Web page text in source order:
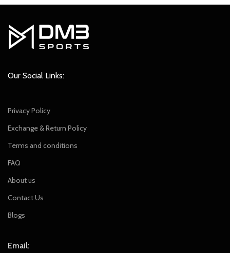
Our Social Links:
Privacy Policy
Exchange & Return Policy
Terms and conditions
FAQ
About us
Contact Us
Blogs
Email: